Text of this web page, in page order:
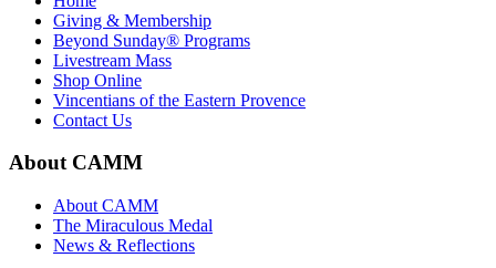
Giving & Membership
Beyond Sunday® Programs
Livestream Mass
Shop Online
Vincentians of the Eastern Provence
Contact Us
About CAMM
About CAMM
The Miraculous Medal
News & Reflections